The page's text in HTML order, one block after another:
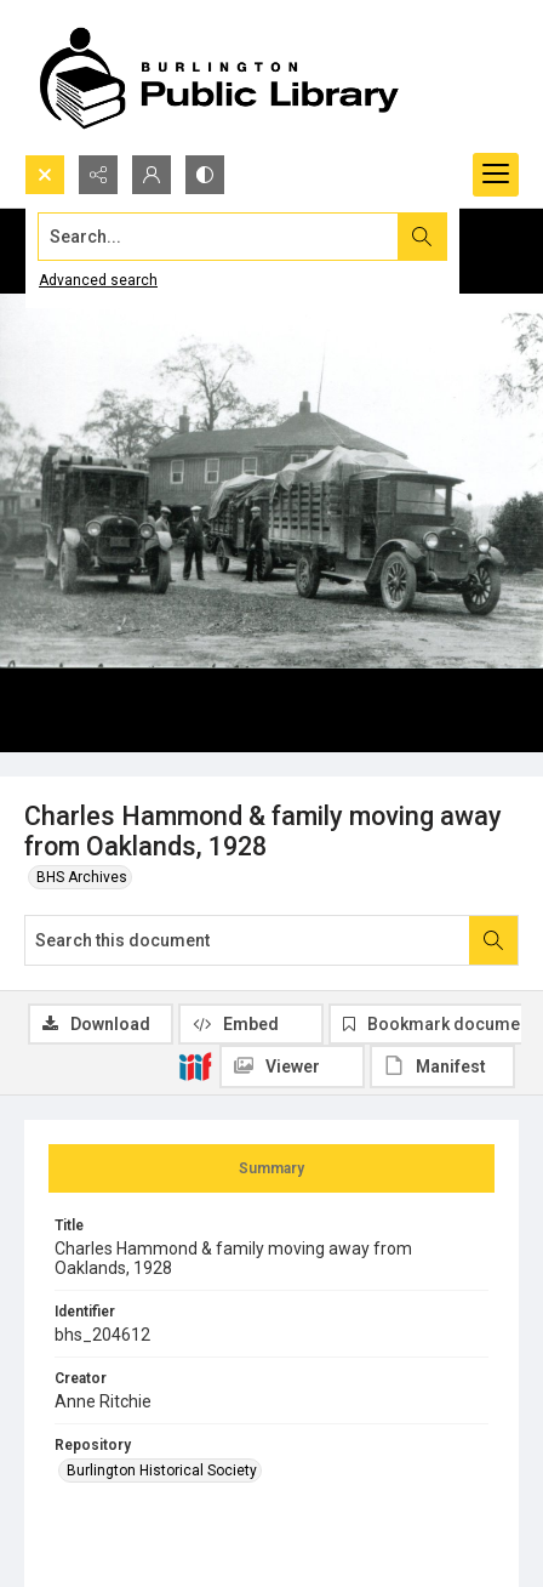
Search...
Advanced search
Charles Hammond & family moving away
from Oaklands, 1928
BHS Archives
Summary
Title
Charles Hammond & family moving away from
Oaklands, 1928
Identifier
bhs_204612
Creator
Anne Ritchie
Repository
Burlington Historical Society
Download Embed Bookmark document
Viewer Manifest